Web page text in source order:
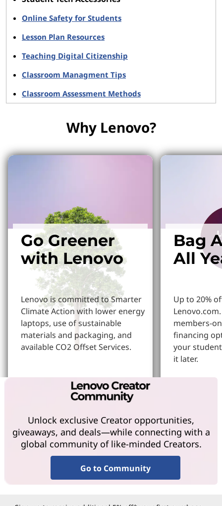
Online Safety for Students
Lesson Plan Resources
Teaching Digital Citizenship
Classroom Managment Tips
Classroom Assessment Methods
Why Lenovo?
Go Greener
with Lenovo
Lenovo is committed to Smarter
Climate Action with lower energy
laptops, use of sustainable
materials and packaging, and
available CO2 Offset Services.
Bag
All
Up to 20%
members-
financing
your
it later.
Learn More
Unlock exclusive Creator opportunities,
giveaways, and deals—while connecting with a
global community of like-minded Creators.
Go to Community